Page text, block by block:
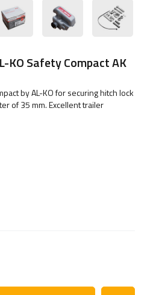
Safety Compact AK
by AL-KO for securing hitch lock
of 35 mm. Excellent trailer